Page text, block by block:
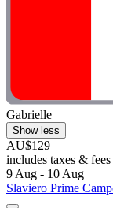
Gabrielle
Show less
AU$129
includes taxes & fees
9 Aug - 10 Aug
Slaviero Prime